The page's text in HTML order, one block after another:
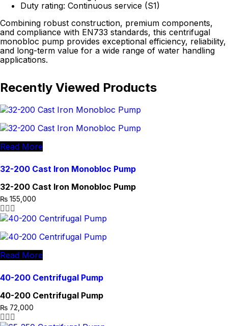
Duty rating: Continuous service (S1)
Combining robust construction, premium components,
and compliance with EN733 standards, this centrifugal
monobloc pump provides exceptional efficiency, reliability,
and long-term value for a wide range of water handling
applications.
Recently Viewed Products
Read More
32-200 Cast Iron Monobloc Pump
32-200 Cast Iron Monobloc Pump
₨ 155,000
Read More
40-200 Centrifugal Pump
40-200 Centrifugal Pump
₨ 72,000